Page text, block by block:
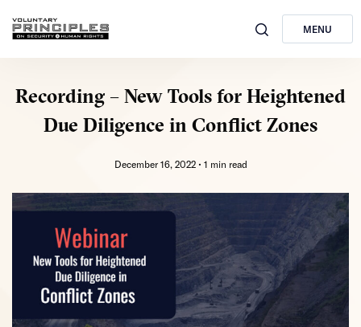
MENU
Recording – New Tools for Heightened
Due Diligence in Conflict Zones
December 16, 2022 • 1 min read